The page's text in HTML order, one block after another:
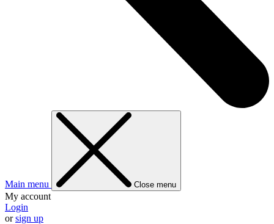
Main menu Close menu
My account
Login
orsign up